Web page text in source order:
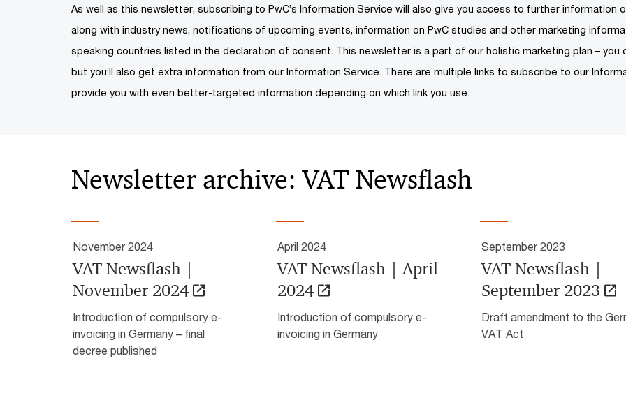
As well as this newsletter, subscribing to PwC’s Information Service will also give you access to further
along with industry news, notifications of upcoming events, information on PwC studies and other marketing
speaking countries listed in the declaration of consent. This newsletter is a part of our holistic marketing plan – you
but you’ll also get extra information from our Information Service. There are multiple links to subscribe to our
provide you with even better-targeted information depending on which link you use.
Newsletter archive: VAT Newsflash
November 2024
VAT Newsflash |
November 2024
Introduction of compulsory e-
invoicing in Germany – final
decree published
April 2024
VAT Newsflash | April
2024
Introduction of compulsory e-
invoicing in Germany
September 2023
VAT Newsflash |
September 2023
Draft amendment to the
VAT Act